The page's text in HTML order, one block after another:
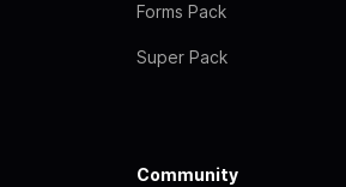
Forms Pack
Super Pack
Community